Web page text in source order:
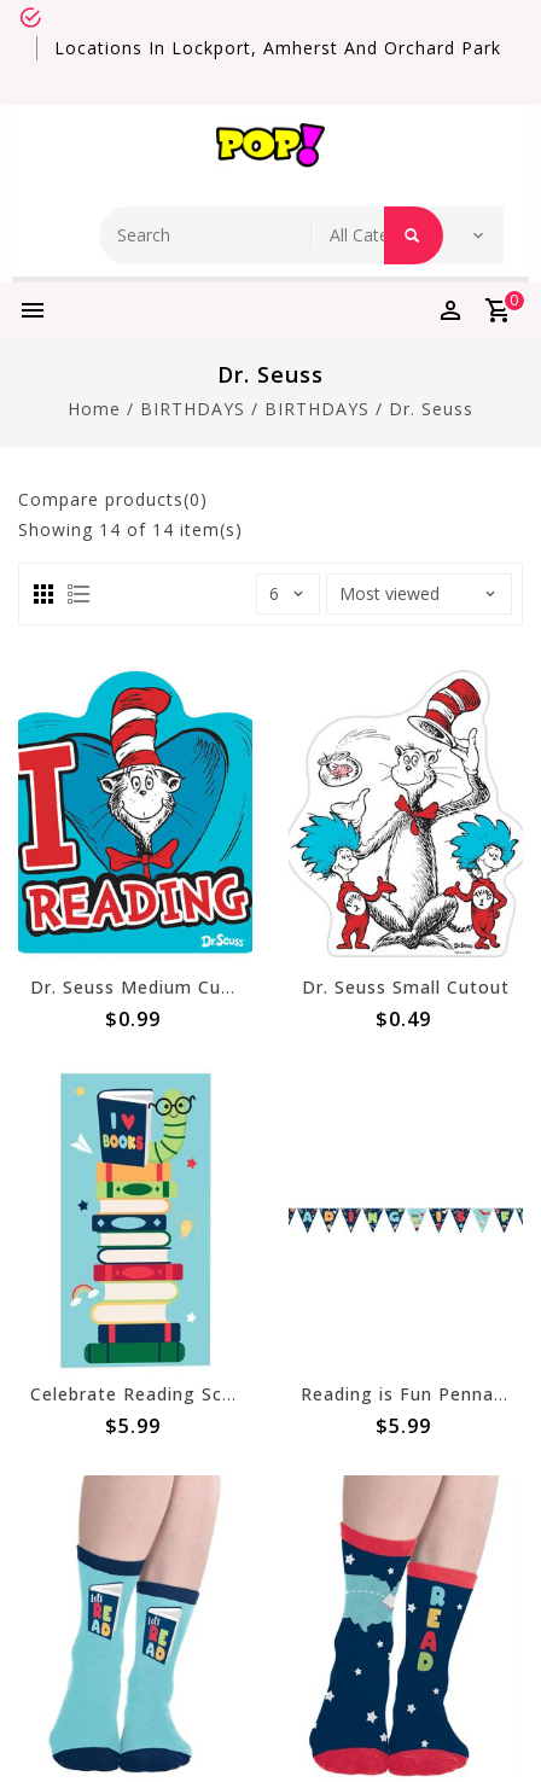
Locations In Lockport, Amherst And Orchard Park
0
Dr. Seuss
Home / BIRTHDAYS / BIRTHDAYS / Dr. Seuss
Compare products(0)
Showing 14 of 14 item(s)
Dr. Seuss Medium Cutout
$0.99
Dr. Seuss Small Cutout
$0.49
Celebrate Reading Scene Setters® Add-On
$5.99
Reading is Fun Pennant Banner
$5.99